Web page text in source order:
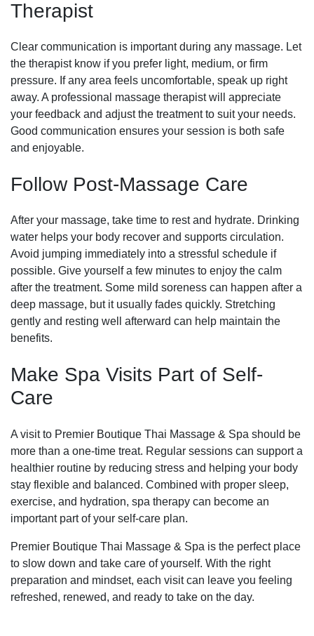
Therapist
Clear communication is important during any massage. Let
the therapist know if you prefer light, medium, or firm
pressure. If any area feels uncomfortable, speak up right
away. A professional massage therapist will appreciate
your feedback and adjust the treatment to suit your needs.
Good communication ensures your session is both safe
and enjoyable.
Follow Post-Massage Care
After your massage, take time to rest and hydrate. Drinking
water helps your body recover and supports circulation.
Avoid jumping immediately into a stressful schedule if
possible. Give yourself a few minutes to enjoy the calm
after the treatment. Some mild soreness can happen after a
deep massage, but it usually fades quickly. Stretching
gently and resting well afterward can help maintain the
benefits.
Make Spa Visits Part of Self-
Care
A visit to Premier Boutique Thai Massage & Spa should be
more than a one-time treat. Regular sessions can support a
healthier routine by reducing stress and helping your body
stay flexible and balanced. Combined with proper sleep,
exercise, and hydration, spa therapy can become an
important part of your self-care plan.
Premier Boutique Thai Massage & Spa is the perfect place
to slow down and take care of yourself. With the right
preparation and mindset, each visit can leave you feeling
refreshed, renewed, and ready to take on the day.